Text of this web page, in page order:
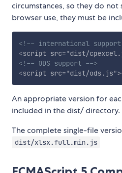
circumstances, so they do
browser use, they must be
<!-- international support
<script src="dist/
<!-- ODS support -->
<script src="dist/ods.js">
An appropriate version for
included in the dist/ directory.
The complete single-file
dist/xlsx.full.min.js